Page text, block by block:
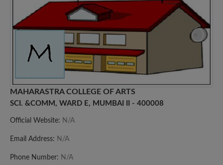
MAHARASTRA COLLEGE OF ARTS
SCI. &COMM, WARD E, MUMBAI II - 400008
Official Website: N/A
Email Address: N/A
Phone Number: N/A